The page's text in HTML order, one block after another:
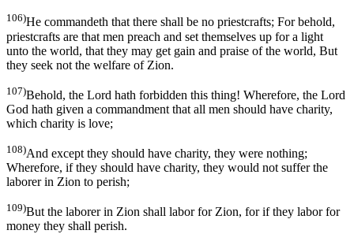
106)He commandeth that there shall be no priestcrafts; For behold,
priestcrafts are that men preach and set themselves up for a light
unto the world, that they may get gain and praise of the world, But
they seek not the welfare of Zion.
107)Behold, the Lord hath forbidden this thing! Wherefore, the Lord
God hath given a commandment that all men should have charity,
which charity is love;
108)And except they should have charity, they were nothing;
Wherefore, if they should have charity, they would not suffer the
laborer in Zion to perish;
109)But the laborer in Zion shall labor for Zion, for if they labor for
money they shall perish.